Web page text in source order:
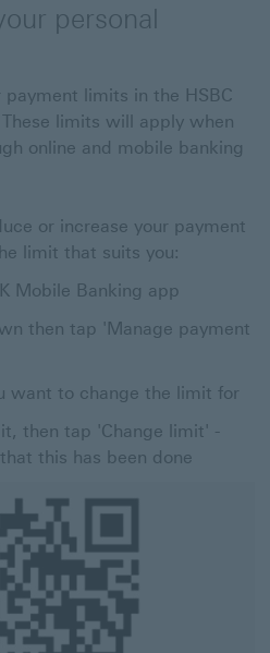
personal
payment limits in the HSBC
limits will apply when
online and mobile banking
or increase your payment
limit that suits you:
Mobile Banking app
then tap 'Manage payment
want to change the limit for
then tap 'Change limit' -
this has been done